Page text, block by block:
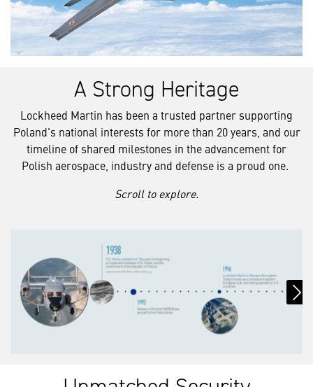
A Strong Heritage
Lockheed Martin has been a trusted partner supporting
Poland's national interests for more than 20 years, and our
timeline of shared milestones in the advancement for
Polish aerospace, industry and defense is a proud one.
Scroll to explore.